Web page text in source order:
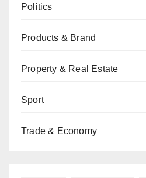
Politics
Products & Brand
Property & Real Estate
Sport
Trade & Economy